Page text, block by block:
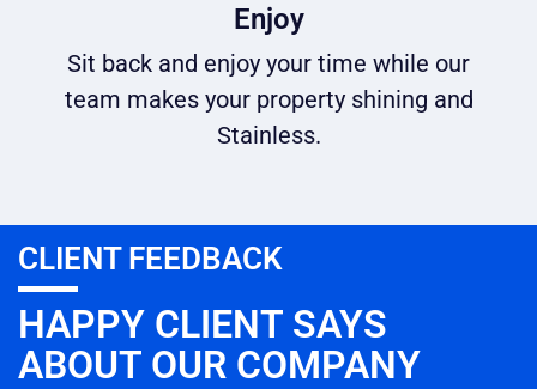
Enjoy
Sit back and enjoy your time while our
team makes your property shining and
Stainless.
CLIENT FEEDBACK
HAPPY CLIENT SAYS
ABOUT OUR COMPANY